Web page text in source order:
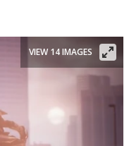
VIEW 14 IMAGES